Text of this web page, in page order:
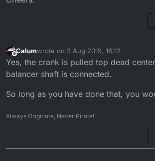
Offline
Calumwrote on 3 Aug 2019, 16:12
last edited by
Yes, the crank is pulled top dead
balancer shaft is connected.
So long as you have done that, you
Always Originate, Never Pirate!